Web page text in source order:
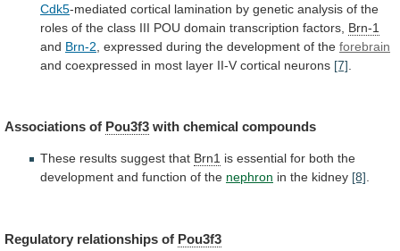
Cdk5-mediated cortical lamination by genetic analysis of the
roles of the class III POU domain transcription factors, Brn-1
and Brn-2 expressed during the development of the forebrain
and coexpressed in most layer II-V cortical neurons [7]
Associations of Pou3f3 with chemical compounds
These results suggest that Brn1 is essential for both the
development and function of the nephron in the kidney [8].
Regulatory relationships of Pou3f3